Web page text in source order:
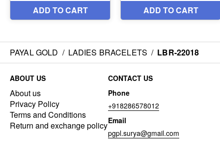
PAYAL GOLD / LADIES BRACELETS / LBR-22018
ABOUT US
About us
Privacy Policy
Terms and Conditions
Return and exchange policy
CONTACT US
Phone
+918286578012
Email
pgpl.surya@gmail.com